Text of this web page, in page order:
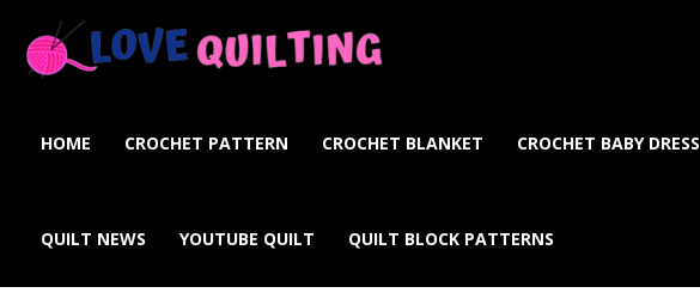
Quilting
Online
HOME CROCHET PATTERN CROCHET BLANKET CROCHET BABY DRESS
QUILT NEWS YOUTUBE QUILT QUILT BLOCK PATTERNS